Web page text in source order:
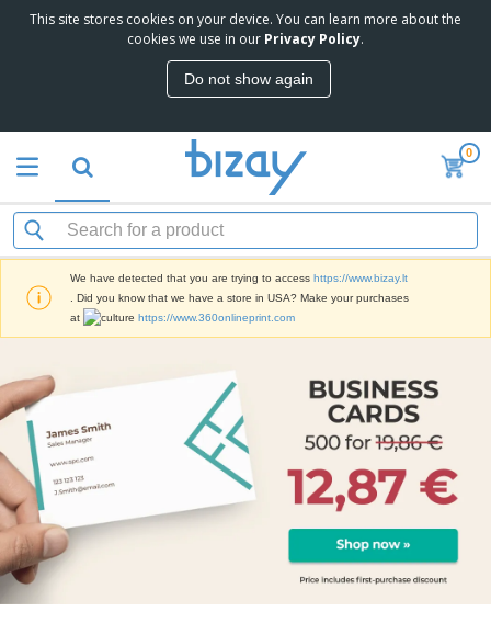
This site stores cookies on your device. You can learn more about the
cookies we use in our Privacy Policy.
Do not show again
0
We have detected that you are trying to access https://www.bizay.lt
. Did you know that we have a store in USA? Make your purchases
at
https://www.360onlineprint.com